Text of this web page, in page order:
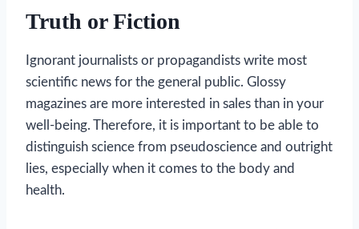
Truth or Fiction
Ignorant journalists or propagandists write most
scientific news for the general public. Glossy
magazines are more interested in sales than in your
well-being. Therefore, it is important to be able to
distinguish science from pseudoscience and outright
lies, especially when it comes to the body and
health.